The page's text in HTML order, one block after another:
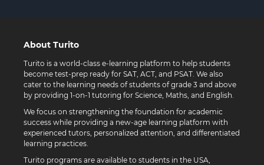
About Turito
Turito is a world-class e-learning platform to help students
become test-prep ready for SAT, ACT, and PSAT. We also
cater to the learning needs of students of grade 3 and above
by providing 1-on-1 tutoring for Science, Maths, and English.
We focus on strengthening the foundation for academic
success while providing a new-age learning platform with
experienced tutors, personalized attention, and differentiated
learning practices.
Turito programs are available to students in the USA,